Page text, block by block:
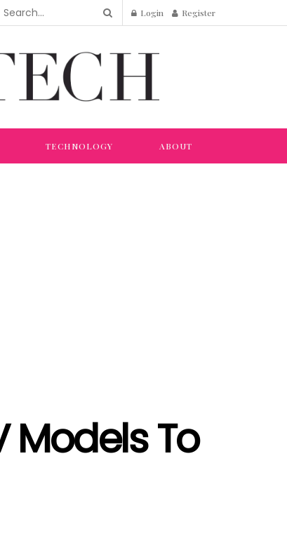
Login Register
TECHNOLOGY ABOUT
Models To